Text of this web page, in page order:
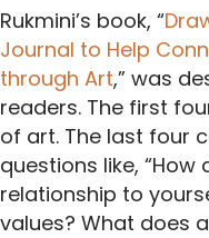
Rukmini’s book, “
Journal to Help
through Art,” was
readers. The first
of art. The last four
questions like,
relationship to
values? What does